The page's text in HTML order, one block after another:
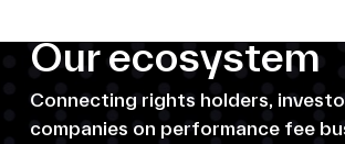
Our ecosystem
Connecting rights holders,
companies on performance fee